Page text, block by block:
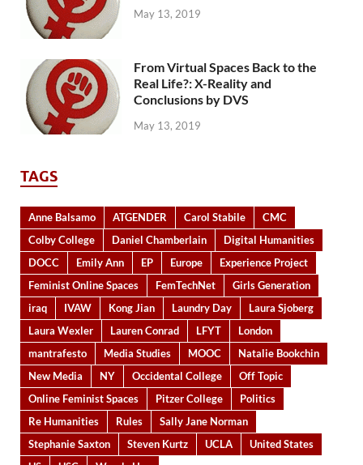
May 13, 2019
From Virtual Spaces Back to the
Real Life?: X-Reality and
Conclusions by DVS
May 13, 2019
TAGS
Anne Balsamo ATGENDER Carol Stabile
CMC
Colby College
Daniel Chamberlain
Digital Humanities
DOCC
Emily Ann EP Europe
Experience Project
Feminist Online Spaces
FemTechNet
Girls Generation
iraq
IVAW Kong Jian Laundry Day
Laura Sjoberg
Laura Wexler
Lauren Conrad LFYT
London
mantrafesto
Media Studies MOOC
Natalie Bookchin
New Media
NY Occidental College
Off Topic
Online Feminist Spaces
Pitzer College
Politics
Re Humanities
Rules
Sally Jane Norman
Stephanie Saxton
Steven Kurtz UCLA
United States